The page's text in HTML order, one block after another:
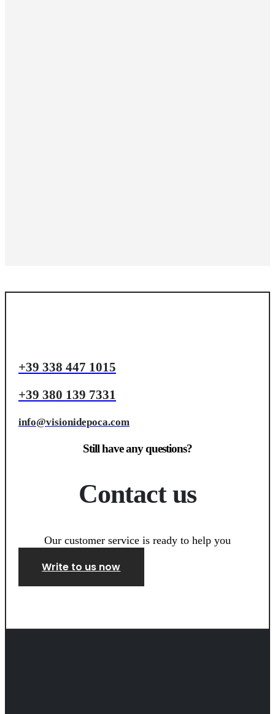
+39 338 447 1015
+39 380 139 7331
info@visionidepoca.com
Still have any questions?
Contact us
Our customer service is ready to help you
Write to us now